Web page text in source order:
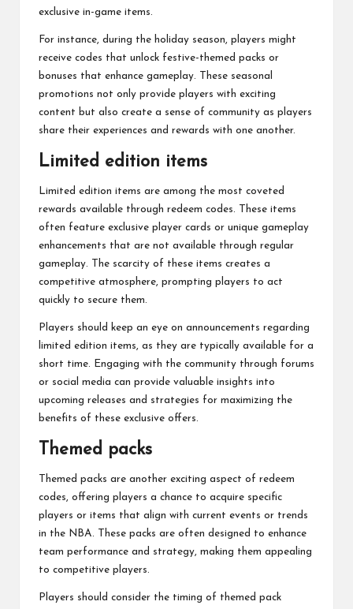
exclusive in-game items.
For instance, during the holiday season, players might
receive codes that unlock festive-themed packs or
bonuses that enhance gameplay. These seasonal
promotions not only provide players with exciting
content but also create a sense of community as players
share their experiences and rewards with one another.
Limited edition items
Limited edition items are among the most coveted
rewards available through redeem codes. These items
often feature exclusive player cards or unique gameplay
enhancements that are not available through regular
gameplay. The scarcity of these items creates a
competitive atmosphere, prompting players to act
quickly to secure them.
Players should keep an eye on announcements regarding
limited edition items, as they are typically available for a
short time. Engaging with the community through forums
or social media can provide valuable insights into
upcoming releases and strategies for maximizing the
benefits of these exclusive offers.
Themed packs
Themed packs are another exciting aspect of redeem
codes, offering players a chance to acquire specific
players or items that align with current events or trends
in the NBA. These packs are often designed to enhance
team performance and strategy, making them appealing
to competitive players.
Players should consider the timing of themed pack